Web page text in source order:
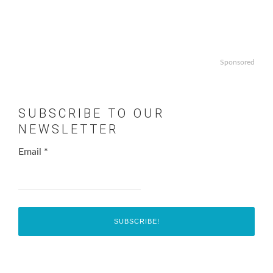
Sponsored
SUBSCRIBE TO OUR
NEWSLETTER
Email *